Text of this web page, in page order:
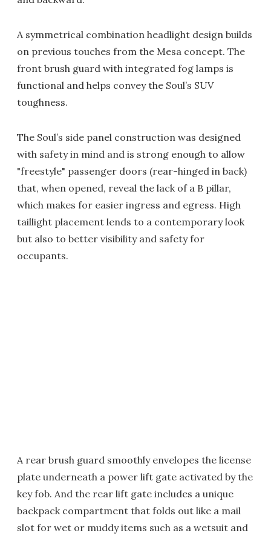
A symmetrical combination headlight design builds
on previous touches from the Mesa concept. The
front brush guard with integrated fog lamps is
functional and helps convey the Soul’s SUV
toughness.
The Soul’s side panel construction was designed
with safety in mind and is strong enough to allow
"freestyle" passenger doors (rear-hinged in back)
that, when opened, reveal the lack of a B pillar,
which makes for easier ingress and egress. High
taillight placement lends to a contemporary look
but also to better visibility and safety for
occupants.
A rear brush guard smoothly envelopes the license
plate underneath a power lift gate activated by the
key fob. And the rear lift gate includes a unique
backpack compartment that folds out like a mail
slot for wet or muddy items such as a wetsuit and